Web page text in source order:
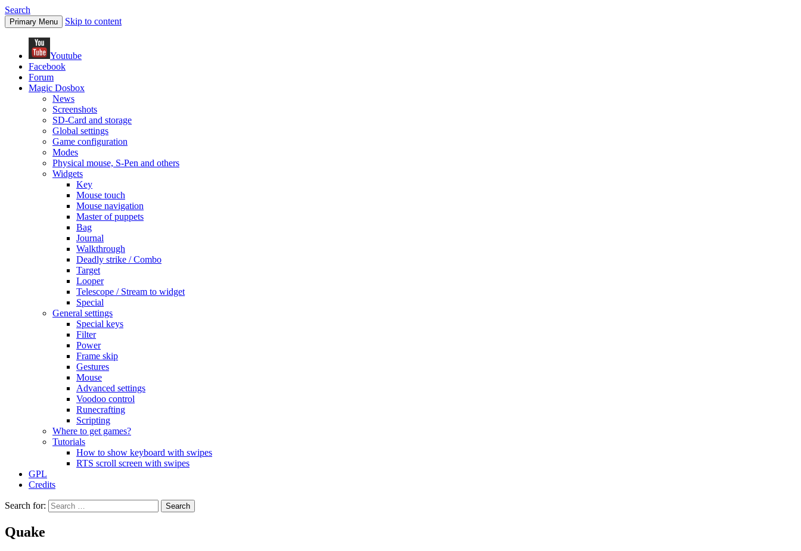
Search
Primary Menu Skip to content
Youtube
Facebook
Forum
Magic Dosbox
News
Screenshots
SD-Card and storage
Global settings
Game configuration
Modes
Physical mouse, S-Pen and others
Widgets
Key
Mouse touch
Mouse navigation
Master of puppets
Bag
Journal
Walkthrough
Deadly strike / Combo
Target
Looper
Telescope / Stream to widget
Special
General settings
Special keys
Filter
Power
Frame skip
Gestures
Mouse
Advanced settings
Voodoo control
Runecrafting
Scripting
Where to get games?
Tutorials
How to show keyboard with swipes
RTS scroll screen with swipes
GPL
Credits
Search for:
Quake